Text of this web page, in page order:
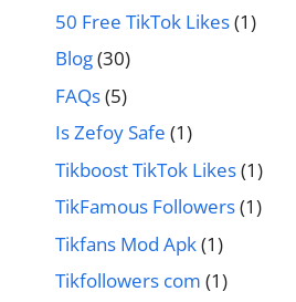
50 Free TikTok Likes(1)
Blog(30)
FAQs(5)
Is Zefoy Safe (1)
Tikboost TikTok Likes(1)
TikFamous Followers(1)
Tikfans Mod Apk(1)
Tikfollowers com (1)